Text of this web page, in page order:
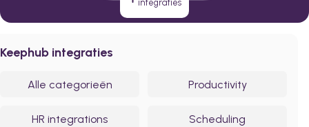
integraties
Keephub integraties
Alle categorieën Productivity
HR integrations Scheduling